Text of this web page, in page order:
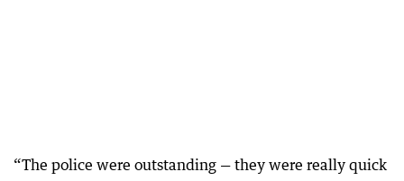
“The police were outstanding — they were really quick